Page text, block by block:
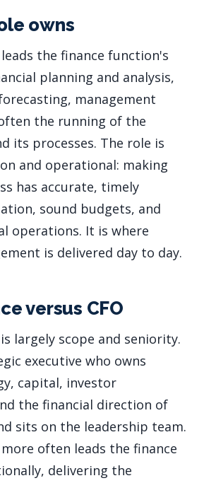
owns
leads the finance function's
planning and analysis,
management
the running of the
its processes. The role is
and operational: making
has accurate, timely
sound budgets, and
operations. It is where
is delivered day to day.
versus CFO
largely scope and seniority.
executive who owns
capital, investor
the financial direction of
sits on the leadership team.
more often leads the finance
delivering the